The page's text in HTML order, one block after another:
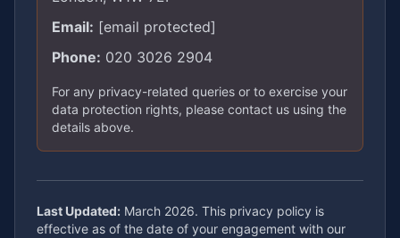
Email: [email protected]
Phone: 020 3026 2904
For any privacy-related queries or to exercise your
data protection rights, please contact us using the
details above.
Last Updated: March 2026. This privacy policy is
effective as of the date of your engagement with our